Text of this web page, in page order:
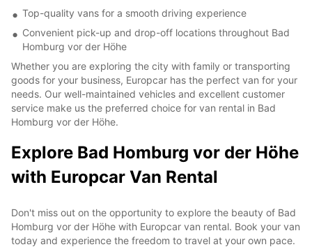
Top-quality vans for a smooth driving experience
Convenient pick-up and drop-off locations throughout Bad
Homburg vor der Höhe
Whether you are exploring the city with family or transporting
goods for your business, Europcar has the perfect van for your
needs. Our well-maintained vehicles and excellent customer
service make us the preferred choice for van rental in Bad
Homburg vor der Höhe.
Explore Bad Homburg vor der Höhe
with Europcar Van Rental
Don't miss out on the opportunity to explore the beauty of Bad
Homburg vor der Höhe with Europcar van rental. Book your van
today and experience the freedom to travel at your own pace.